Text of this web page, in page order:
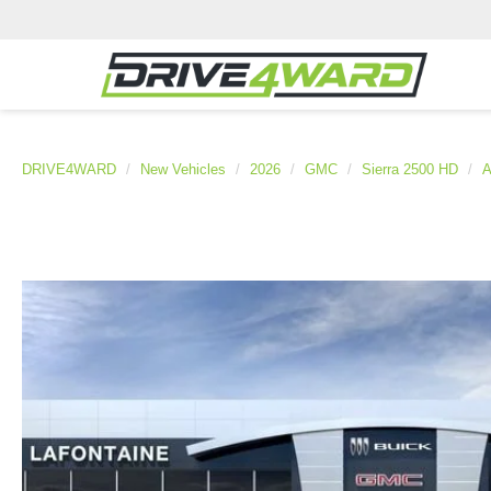
DRIVE4WARD New Vehicles 2026 GMC Sierra 2500 HD